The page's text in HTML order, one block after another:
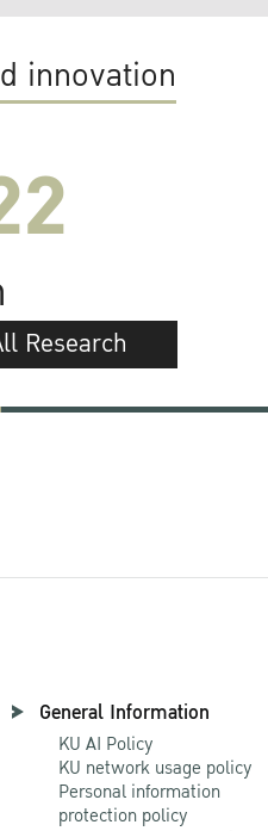
innovation
Research
General Information
KU AI Policy
KU network usage policy
Personal information
protection policy